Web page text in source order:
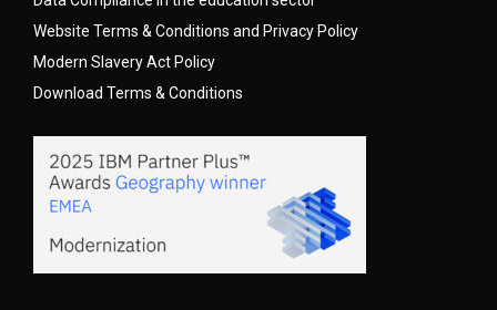
Website Terms & Conditions and Privacy Policy
Modern Slavery Act Policy
Download Terms & Conditions